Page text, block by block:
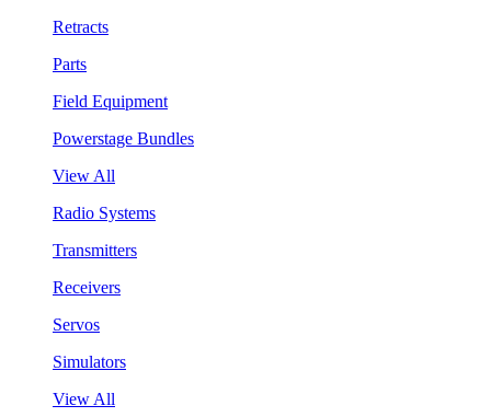
Retracts
Parts
Field Equipment
Powerstage Bundles
View All
Radio Systems
Transmitters
Receivers
Servos
Simulators
View All